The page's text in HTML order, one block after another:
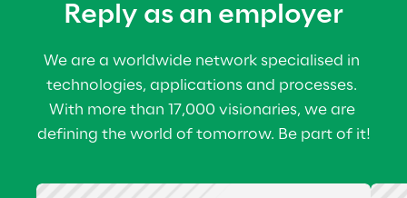
Reply as an employer
We are a worldwide network specialised in
technologies, applications and processes.
With more than 17,000 visionaries, we are
defining the world of tomorrow. Be part of it!